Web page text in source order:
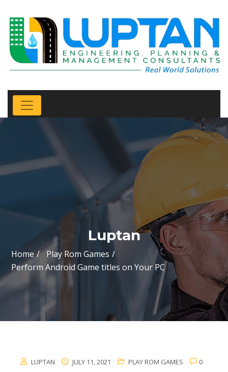
Luptan
Home
Play Rom Games
Perform Android Game titles on Your PC
LUPTAN JULY 11, 2021 PLAY ROM GAMES 0